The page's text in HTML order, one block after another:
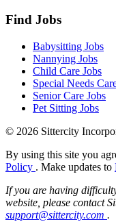
Find Jobs
Babysitting Jobs
Nannying Jobs
Child Care Jobs
Special Needs
Senior Care Jobs
Pet Sitting Jobs
© 2026 Sittercity
By using this site you
Policy . Make updates to
If you are having
website, please contact
support@sittercity.com .